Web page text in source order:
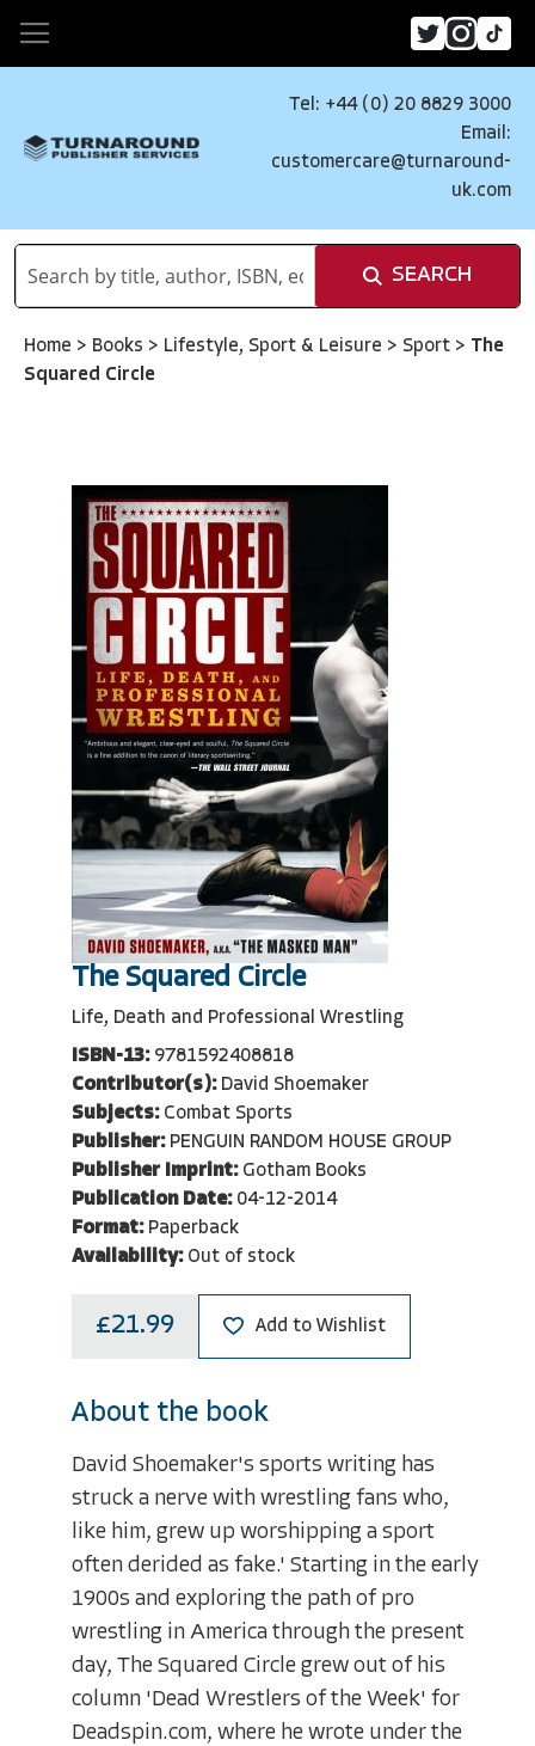
Tel: +44 (0) 20 8829 3000
Email:
customercare@turnaround-
uk.com
SEARCH
Home > Books > Lifestyle, Sport & Leisure > Sport > The
Squared Circle
The Squared Circle
Life, Death and Professional Wrestling
ISBN-13: 9781592408818
Contributor(s): David Shoemaker
Subjects: Combat Sports
Publisher: PENGUIN RANDOM HOUSE GROUP
Publisher Imprint: Gotham Books
Publication Date: 04-12-2014
Format: Paperback
Availability: Out of stock
£21.99 Add to Wishlist
About the book
David Shoemaker's sports writing has
struck a nerve with wrestling fans who,
like him, grew up worshipping a sport
often derided as fake.' Starting in the early
1900s and exploring the path of pro
wrestling in America through the present
day, The Squared Circle grew out of his
column 'Dead Wrestlers of the Week' for
Deadspin.com, where he wrote under the